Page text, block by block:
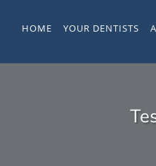
HOME YOUR DENTISTS